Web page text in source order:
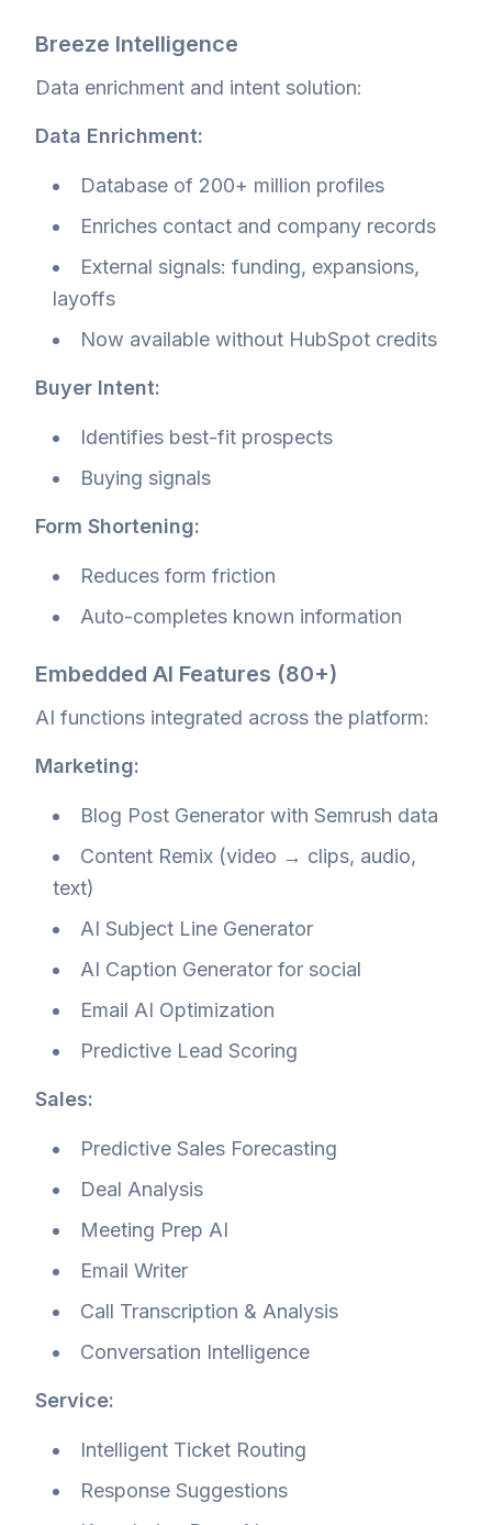
Breeze Intelligence
Data enrichment and intent solution:
Data Enrichment:
Database of 200+ million profiles
Enriches contact and company records
External signals: funding, expansions,
layoffs
Now available without HubSpot credits
Buyer Intent:
Identifies best-fit prospects
Buying signals
Form Shortening:
Reduces form friction
Auto-completes known information
Embedded AI Features (80+)
AI functions integrated across the platform:
Marketing:
Blog Post Generator with Semrush data
Content Remix (video → clips, audio,
text)
AI Subject Line Generator
AI Caption Generator for social
Email AI Optimization
Predictive Lead Scoring
Sales:
Predictive Sales Forecasting
Deal Analysis
Meeting Prep AI
Email Writer
Call Transcription & Analysis
Conversation Intelligence
Service:
Intelligent Ticket Routing
Response Suggestions